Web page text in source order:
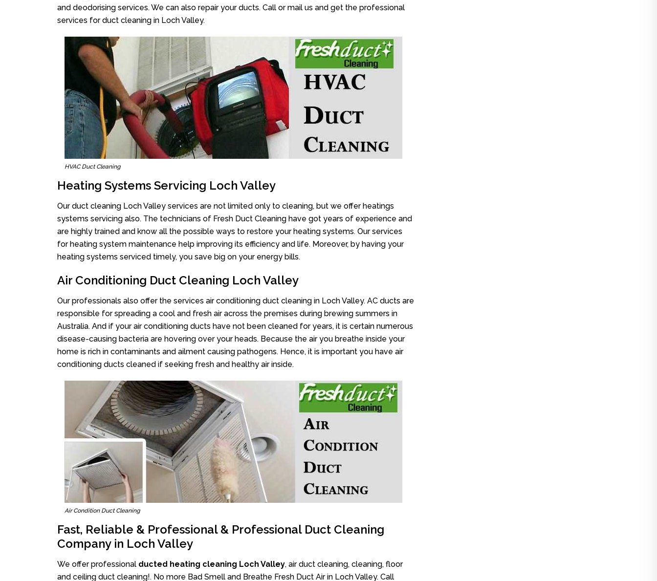
and deodorising services. We can also repair your ducts. Call or mail us and get the professional
services for duct cleaning in Loch Valley.
HVAC Duct Cleaning
Heating Systems Servicing Loch Valley
Our duct cleaning Loch Valley services are not limited only to cleaning, but we offer heatings
systems servicing also. The technicians of Fresh Duct Cleaning have got years of experience and
are highly trained and know all the possible ways to restore your heating systems. Our services
for heating system maintenance help improving its efficiency and life. Moreover, by having your
heating systems serviced timely, you save big on your energy bills.
Air Conditioning Duct Cleaning Loch Valley
Our professionals also offer the services air conditioning duct cleaning in Loch Valley. AC ducts are
responsible for spreading a cool and fresh air across the premises during brewing summers in
Australia. And if your air conditioning ducts have not been cleaned for years, it is certain numerous
disease-causing bacteria are hovering over your heads. Because the air you breathe inside your
home is rich in contaminants and ailment causing pathogens. Hence, it is important you have air
conditioning ducts cleaned if seeking fresh and healthy air inside.
Air Condition Duct Cleaning
Fast, Reliable & Professional & Professional Duct Cleaning
Company in Loch Valley
We offer professional ducted heating cleaning Loch Valley, air duct cleaning, cleaning, floor
and ceiling duct cleaning!. No more Bad Smell and Breathe Fresh Duct Air in Loch Valley. Call